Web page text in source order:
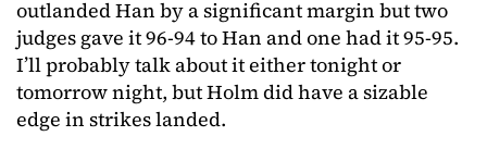
outlanded Han by a significant margin but two
judges gave it 96-94 to Han and one had it 95-95.
I’ll probably talk about it either tonight or
tomorrow night, but Holm did have a sizable
edge in strikes landed.